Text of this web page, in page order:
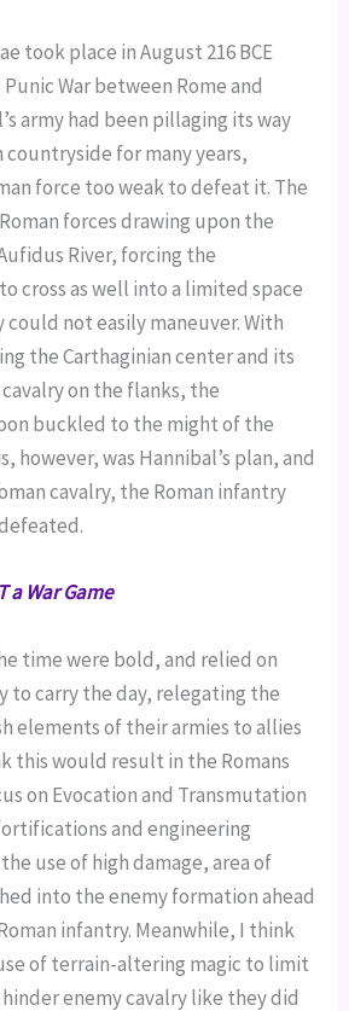
took place in August 216 BCE
War between Rome and
army had been pillaging its way
for many years,
force too weak to defeat it. The
forces drawing upon the
River, forcing the
cross as well into a limited space
not easily maneuver. With
the Carthaginian center and its
on the flanks, the
buckled to the might of the
however, was Hannibal’s plan, and
cavalry, the Roman infantry
a War Game
time were bold, and relied on
to carry the day, relegating the
elements of their armies to allies
this would result in the Romans
on Evocation and Transmutation
and engineering
use of high damage, area of
into the enemy formation ahead
infantry. Meanwhile, I think
of terrain-altering magic to limit
enemy cavalry like they did